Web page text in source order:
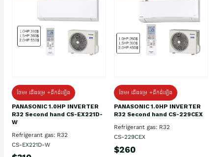
ថែម៖ ជើងទម្រ +ដឹកដំឡើង
PANASONIC 1.0HP INVERTER
R32 Second hand CS-EX221D-
W
Refrigerant gas: R32
CS-EX221D-W
ថែម៖ ជើងទម្រ +ដឹកដំឡើង
PANASONIC 1.0HP INVERTER
R32 Second hand CS-229CEX
Refrigerant gas: R32
CS-229CEX
$260